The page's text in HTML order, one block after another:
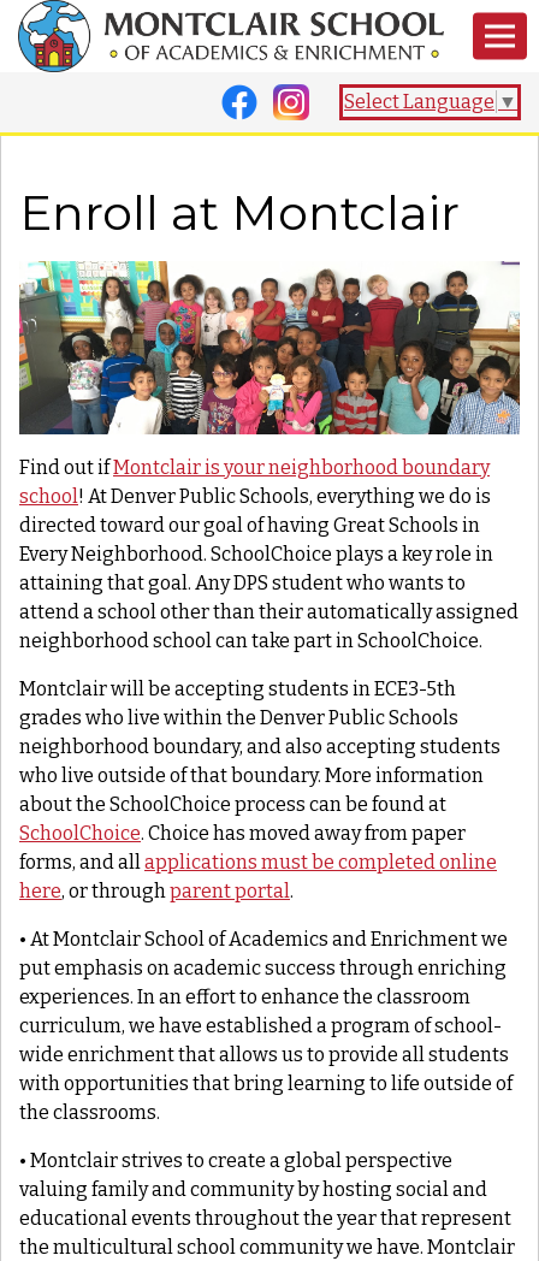
Select Language ▼
Enroll at Montclair
Find out ifMontclair is your neighborhood boundary
school ! At Denver Public Schools, everything we do is
directed toward our goal of having Great Schools in
Every Neighborhood. SchoolChoice plays a key role in
attaining that goal. Any DPS student who wants to
attend a school other than their automatically assigned
neighborhood school can take part in SchoolChoice.
Montclair will be accepting students in ECE3-5th
grades who live within the Denver Public Schools
neighborhood boundary, and also accepting students
who live outside of that boundary. More information
about the SchoolChoice process can be found at
SchoolChoice. Choice has moved away from paper
forms, and all applications must be completed online
here, or through parent portal .
• At Montclair School of Academics and Enrichment we
put emphasis on academic success through enriching
experiences. In an effort to enhance the classroom
curriculum, we have established a program of school-
wide enrichment that allows us to provide all students
with opportunities that bring learning to life outside of
the classrooms.
• Montclair strives to create a global perspective
valuing family and community by hosting social and
educational events throughout the year that represent
the multicultural school community we have. Montclair